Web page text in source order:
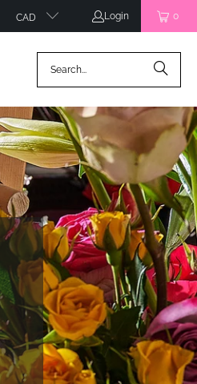
CAD Login 0